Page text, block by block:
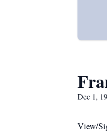
Dec 1,
View/